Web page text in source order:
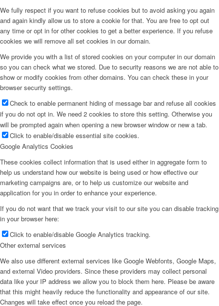
We fully respect if you want to refuse cookies but to avoid asking you again
and again kindly allow us to store a cookie for that. You are free to opt out
any time or opt in for other cookies to get a better experience. If you refuse
cookies we will remove all set cookies in our domain.
We provide you with a list of stored cookies on your computer in our domain
so you can check what we stored. Due to security reasons we are not able to
show or modify cookies from other domains. You can check these in your
browser security settings.
Check to enable permanent hiding of message bar and refuse all cookies
if you do not opt in. We need 2 cookies to store this setting. Otherwise you
will be prompted again when opening a new browser window or new a tab.
Click to enable/disable essential site cookies.
Google Analytics Cookies
These cookies collect information that is used either in aggregate form to
help us understand how our website is being used or how effective our
marketing campaigns are, or to help us customize our website and
application for you in order to enhance your experience.
If you do not want that we track your visit to our site you can disable tracking
in your browser here:
Click to enable/disable Google Analytics tracking.
Other external services
We also use different external services like Google Webfonts, Google Maps,
and external Video providers. Since these providers may collect personal
data like your IP address we allow you to block them here. Please be aware
that this might heavily reduce the functionality and appearance of our site.
Changes will take effect once you reload the page.